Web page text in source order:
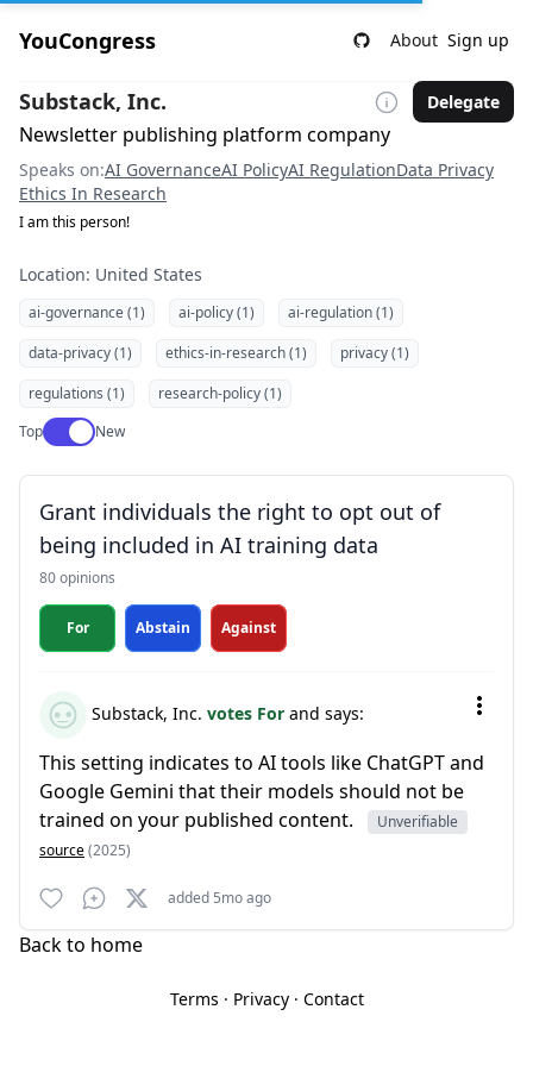
YouCongress About Sign up
Substack, Inc. Delegate
Newsletter publishing platform company
Speaks on:AI GovernanceAI PolicyAI RegulationData Privacy
Ethics In Research
I am this person!
Location: United States
ai-governance (1) ai-policy (1)
ai-regulation (1)
data-privacy (1)
ethics-in-research (1)
privacy (1)
regulations (1)
research-policy (1)
TopUse setting
New
Grant individuals the right to opt out of
being included in AI training data
80 opinions
For Abstain Against
Substack, Inc. votes For and says:
This setting indicates to AI tools like ChatGPT and
Google Gemini that their models should not be
trained on your published content.
Unverifiable
source(2025)
added 5mo ago
Back to home
Terms · Privacy· Contact